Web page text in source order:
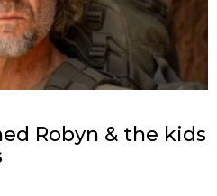
Robyn & the kids